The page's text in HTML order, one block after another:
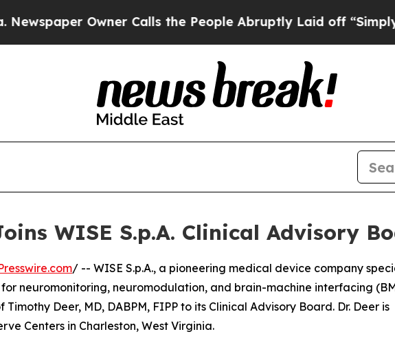
Owner Calls the People Abruptly Laid off “Simply a
WISE S.p.A. Clinical Advisory
/ -- WISE S.p.A., a pioneering medical device company
neuromonitoring, neuromodulation, and brain-machine interfacing
Deer, MD, DABPM, FIPP to its Clinical Advisory Board. Dr. Deer is
Centers in Charleston, West Virginia.